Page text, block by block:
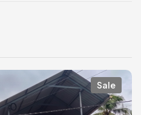
Sale